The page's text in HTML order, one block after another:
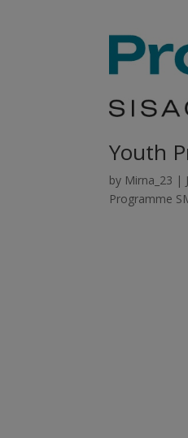
Youth
by Mirna_23 |
Programme